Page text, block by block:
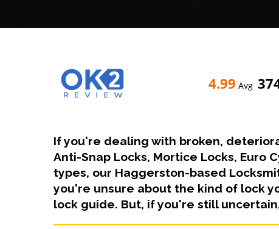
4.99 Avg
If you're dealing with broken,
Anti-Snap Locks, Mortice Locks, Euro
types, our Haggerston-based
you're unsure about the kind of lock
lock guide. But, if you're still